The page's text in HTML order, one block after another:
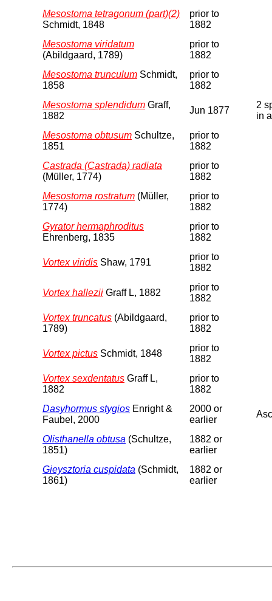
Mesostoma tetragonum (part)(2)
Schmidt, 1848
prior to
1882
Mesostoma viridatum
(Abildgaard, 1789)
prior to
1882
Mesostoma trunculum Schmidt,
1858
prior to
1882
Mesostoma splendidum Graff,
1882
Jun 1877
2
in
Mesostoma obtusum Schultze,
1851
prior to
1882
Castrada (Castrada) radiata
(Müller, 1774)
prior to
1882
Mesostoma rostratum (Müller,
1774)
prior to
1882
Gyrator hermaphroditus
Ehrenberg, 1835
prior to
1882
Vortex viridis Shaw, 1791
prior to
1882
Vortex hallezii Graff L, 1882
prior to
1882
Vortex truncatus (Abildgaard,
1789)
prior to
1882
Vortex pictus Schmidt, 1848
prior to
1882
Vortex sexdentatus Graff L,
1882
prior to
1882
Dasyhormus stygios Enright &
Faubel, 2000
2000 or
earlier
Olisthanella obtusa (Schultze,
1851)
1882 or
earlier
Gieysztoria cuspidata (Schmidt,
1861)
1882 or
earlier